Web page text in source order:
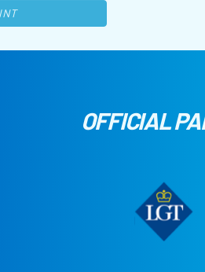
OFFICIAL